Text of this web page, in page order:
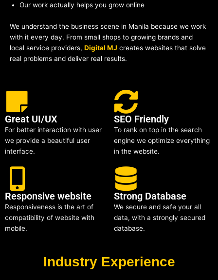
Our work actually helps you grow online
We understand the business scene in Manila because we work
with it every day. From small shops to growing brands and
local service providers, Digital MJ creates websites that solve
real problems and deliver real results.
Great UI/UX
For better interaction with user
we provide a beautiful user
interface.
SEO Friendly
To rank on top in the search
engine we optimize everything
in the website.
Responsive website
Responsiveness is the art of
compatibility of website with
mobile.
Strong Database
We secure and safe your all
data, with a strongly secured
database.
Industry Experience